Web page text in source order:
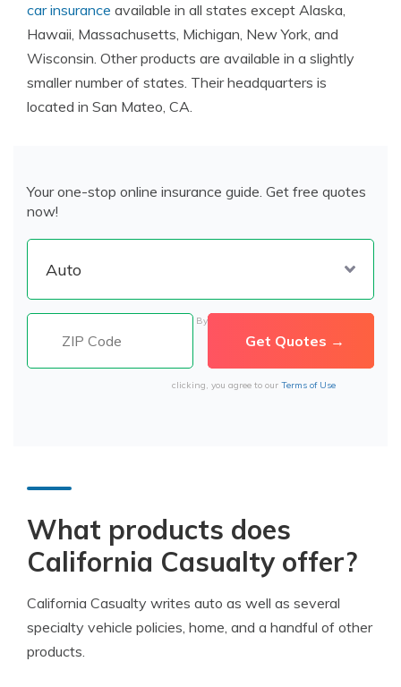
car insurance available in all states except Alaska,
Hawaii, Massachusetts, Michigan, New York, and
Wisconsin. Other products are available in a slightly
smaller number of states. Their headquarters is
located in San Mateo, CA.
Your one-stop online insurance guide. Get free quotes
now!
By
clicking, you agree to our Terms of Use
What products does
California Casualty offer?
California Casualty writes auto as well as several
specialty vehicle policies, home, and a handful of other
products.